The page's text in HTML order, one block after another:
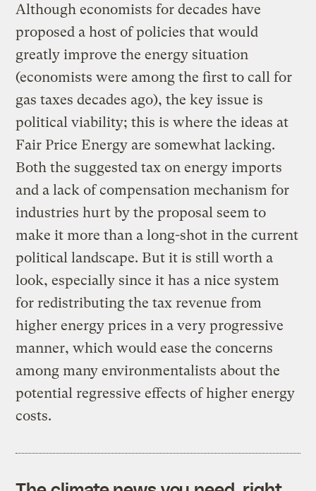
Although economists for decades have
proposed a host of policies that would
greatly improve the energy situation
(economists were among the first to call for
gas taxes decades ago), the key issue is
political viability; this is where the ideas at
Fair Price Energy are somewhat lacking.
Both the suggested tax on energy imports
and a lack of compensation mechanism for
industries hurt by the proposal seem to
make it more than a long-shot in the current
political landscape. But it is still worth a
look, especially since it has a nice system
for redistributing the tax revenue from
higher energy prices in a very progressive
manner, which would ease the concerns
among many environmentalists about the
potential regressive effects of higher energy
costs.